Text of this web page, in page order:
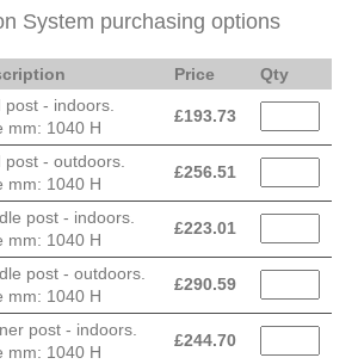
System purchasing options
Price Qty
post - indoors.
mm: 1040 H
£193.73
post - outdoors.
mm: 1040 H
£256.51
post - indoors.
mm: 1040 H
£223.01
post - outdoors.
mm: 1040 H
£290.59
post - indoors.
mm: 1040 H
£244.70